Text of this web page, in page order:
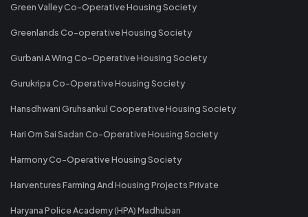
Green Valley Co-Operative Housing Society
Greenlands Co-operative Housing Society
Gurbani A Wing Co-Operative Housing Society
Gurukripa Co-Operative Housing Society
Hansdhwani Gruhsankul Cooperative Housing Society
Hari Om Sai Sadan Co-Operative Housing Society
Harmony Co-Operative Housing Society
Harventures Farming And Housing Projects Private
Haryana Police Academy (HPA) Madhuban